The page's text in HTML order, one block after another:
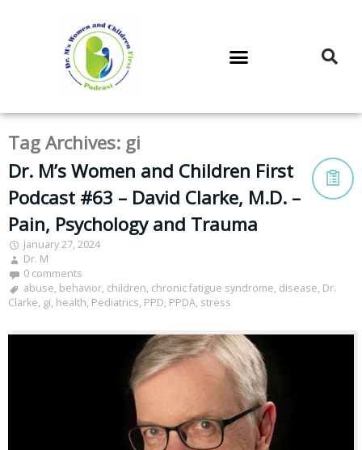
Tag Archives: gi
Dr. M’s Women and Children First
Podcast #63 – David Clarke, M.D. –
Pain, Psychology and Trauma
January 27, 2024
Dr. M
0 comments
abuse, behavior, children, chronic fatigue syndrome, disease, Dr.
Clarke, gi, health, Pediatrics, PPD, PPDA, stress